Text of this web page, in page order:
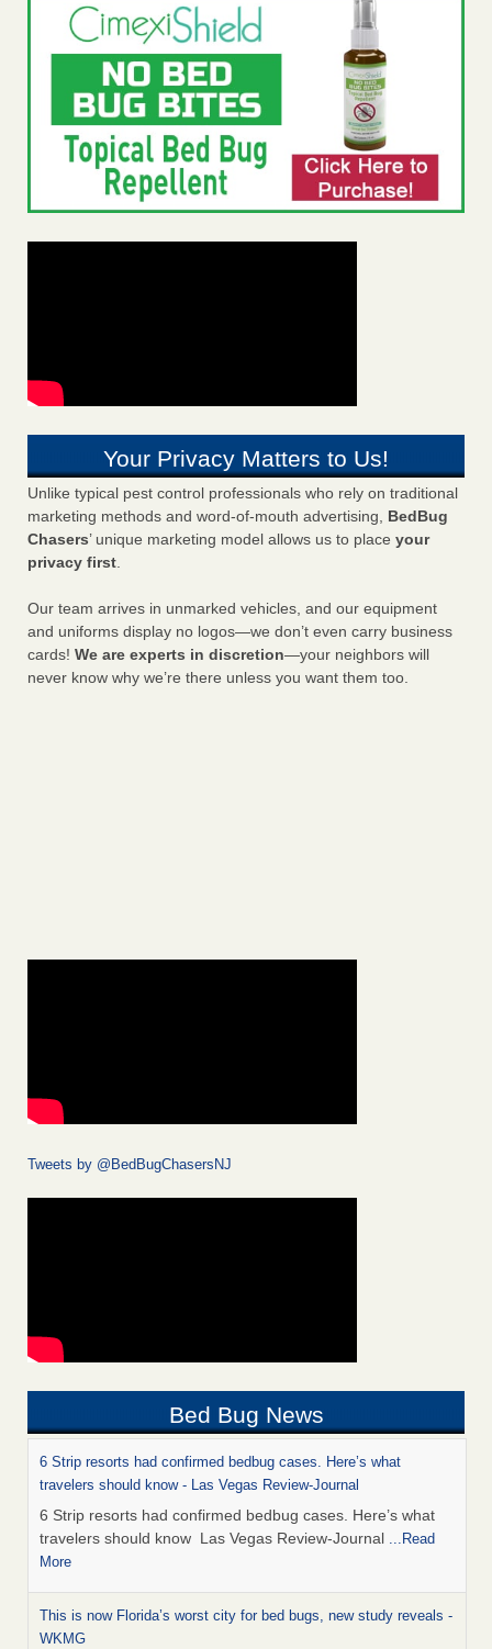
Your Privacy Matters to Us!
Unlike typical pest control professionals who rely on traditional
marketing methods and word-of-mouth advertising, BedBug
Chasers’ unique marketing model allows us to place your
privacy first.
Our team arrives in unmarked vehicles, and our equipment
and uniforms display no logos—we don’t even carry business
cards! We are experts in discretion—your neighbors will
never know why we’re there unless you want them too.
Tweets by @BedBugChasersNJ
Bed Bug News
6 Strip resorts had confirmed bedbug cases. Here’s what
travelers should know - Las Vegas Review-Journal
6 Strip resorts had confirmed bedbug cases. Here’s what
travelers should know Las Vegas Review-Journal ...Read
More
This is now Florida’s worst city for bed bugs, new study reveals -
WKMG